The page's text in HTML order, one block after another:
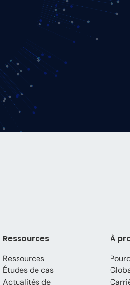
Ressources
Ressources
Études de cas
Actualités de
À